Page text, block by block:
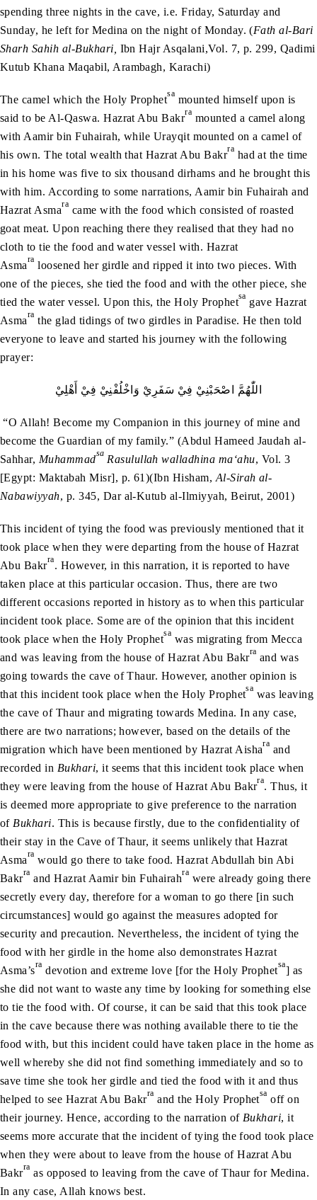
spending three nights in the cave, i.e. Friday, Saturday and
Sunday, he left for Medina on the night of Monday. (Fath al-Bari
Sharh Sahih al-Bukhari, Ibn Hajr Asqalani,Vol. 7, p. 299, Qadimi
Kutub Khana Maqabil, Arambagh, Karachi)
The camel which the Holy Prophetsa mounted himself upon is
said to be Al-Qaswa. Hazrat Abu Bakrra mounted a camel along
with Aamir bin Fuhairah, while Urayqit mounted on a camel of
his own. The total wealth that Hazrat Abu Bakrra had at the time
in his home was five to six thousand dirhams and he brought this
with him. According to some narrations, Aamir bin Fuhairah and
Hazrat Asmara came with the food which consisted of roasted
goat meat. Upon reaching there they realised that they had no
cloth to tie the food and water vessel with. Hazrat
Asmara loosened her girdle and ripped it into two pieces. With
one of the pieces, she tied the food and with the other piece, she
tied the water vessel. Upon this, the Holy Prophetsa gave Hazrat
Asmara the glad tidings of two girdles in Paradise. He then told
everyone to leave and started his journey with the following
prayer:
اللّٰهُمَّ‭ ‬اصْحَبْنِيْ‭ ‬فِيْ‭ ‬سَفَرِيْ‭ ‬وَاخْلُفْنِيْ‭ ‬فِيْ‭ ‬أَهْلِيْ
“O Allah! Become my Companion in this journey of mine and
become the Guardian of my family.” (Abdul Hameed Jaudah al-
Sahhar, Muhammadsa Rasulullah walladhina ma‘ahu, Vol. 3
[Egypt: Maktabah Misr], p. 61)(Ibn Hisham, Al-Sirah al-
Nabawiyyah, p. 345, Dar al-Kutub al-Ilmiyyah, Beirut, 2001)
This incident of tying the food was previously mentioned that it
took place when they were departing from the house of Hazrat
Abu Bakrra. However, in this narration, it is reported to have
taken place at this particular occasion. Thus, there are two
different occasions reported in history as to when this particular
incident took place. Some are of the opinion that this incident
took place when the Holy Prophetsa was migrating from Mecca
and was leaving from the house of Hazrat Abu Bakrra and was
going towards the cave of Thaur. However, another opinion is
that this incident took place when the Holy Prophetsa was leaving
the cave of Thaur and migrating towards Medina. In any case,
there are two narrations; however, based on the details of the
migration which have been mentioned by Hazrat Aishara and
recorded in Bukhari, it seems that this incident took place when
they were leaving from the house of Hazrat Abu Bakrra. Thus, it
is deemed more appropriate to give preference to the narration
of Bukhari. This is because firstly, due to the confidentiality of
their stay in the Cave of Thaur, it seems unlikely that Hazrat
Asmara would go there to take food. Hazrat Abdullah bin Abi
Bakrra and Hazrat Aamir bin Fuhairahra were already going there
secretly every day, therefore for a woman to go there [in such
circumstances] would go against the measures adopted for
security and precaution. Nevertheless, the incident of tying the
food with her girdle in the home also demonstrates Hazrat
Asma’sra devotion and extreme love [for the Holy Prophetsa] as
she did not want to waste any time by looking for something else
to tie the food with. Of course, it can be said that this took place
in the cave because there was nothing available there to tie the
food with, but this incident could have taken place in the home as
well whereby she did not find something immediately and so to
save time she took her girdle and tied the food with it and thus
helped to see Hazrat Abu Bakrra and the Holy Prophetsa off on
their journey. Hence, according to the narration of Bukhari, it
seems more accurate that the incident of tying the food took place
when they were about to leave from the house of Hazrat Abu
Bakrra as opposed to leaving from the cave of Thaur for Medina.
In any case, Allah knows best.